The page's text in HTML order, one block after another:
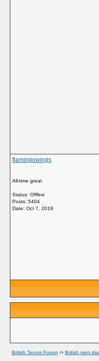
flamingowings
All-time great
Status: Offline
Posts: 5404
Date: Oct 7, 2019
British Tennis Forum -> British men